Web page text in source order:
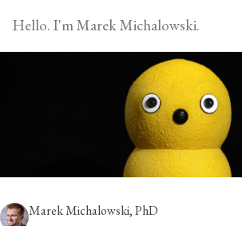
Hello. I'm Marek Michalowski.
Marek Michalowski, PhD